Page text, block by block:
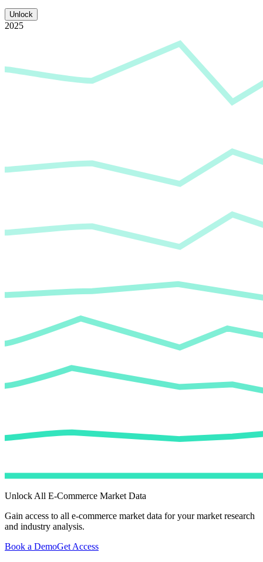
Unlock
2025
Unlock All E-Commerce Market Data
Gain access to all e-commerce market data for your market research
and industry analysis.
Book a DemoGet Access